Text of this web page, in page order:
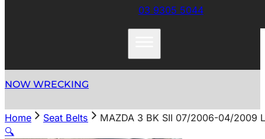
03 9305 5044
NOW WRECKING
Home Seat Belts
MAZDA 3 BK SII 07/2006-04/2009
🔍